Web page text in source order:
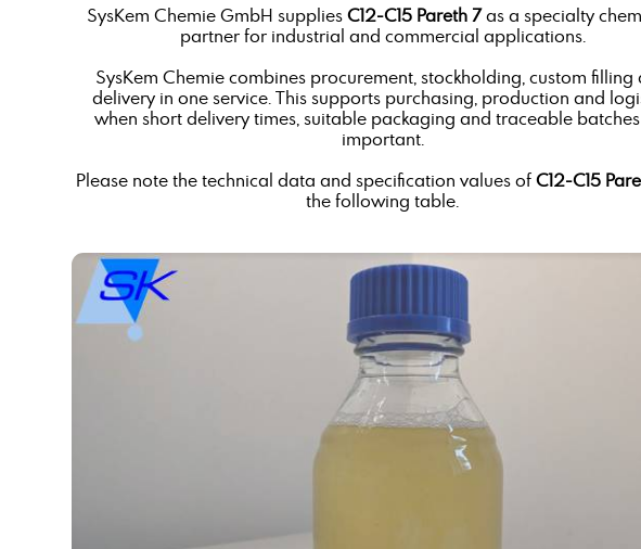
corrosion inhibitor pm2
Corrosion
custom-blend liquid products
SysKem Chemie GmbH suppliesC12-C15 Pareth 7as a specialty
partner for industrial and commercial applications.
SysKem Chemie combines procurement, stockholding, custom filling
delivery in one service. This supports purchasing, production and
when short delivery times, suitable packaging and traceable
important.
Please note the technical data and specification values ofC12-C15
the following table.